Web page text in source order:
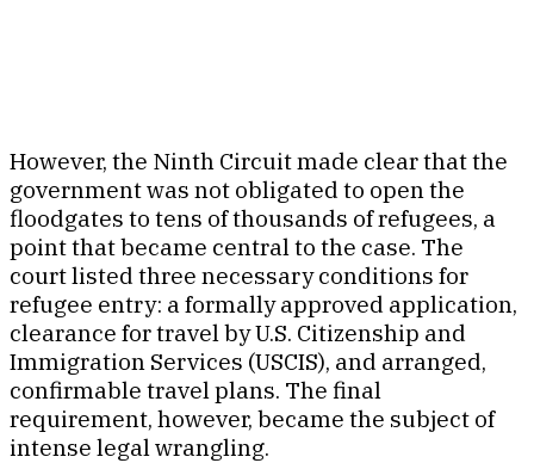
However, the Ninth Circuit made clear that the
government was not obligated to open the
floodgates to tens of thousands of refugees, a
point that became central to the case. The
court listed three necessary conditions for
refugee entry: a formally approved application,
clearance for travel by U.S. Citizenship and
Immigration Services (USCIS), and arranged,
confirmable travel plans. The final
requirement, however, became the subject of
intense legal wrangling.